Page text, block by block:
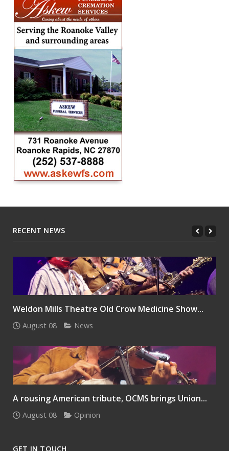
RECENT NEWS
Weldon Mills Theatre Old Crow Medicine Show...
August 08 News
A rousing American tribute, OCMS brings Union...
August 08 Opinion
GET IN TOUCH